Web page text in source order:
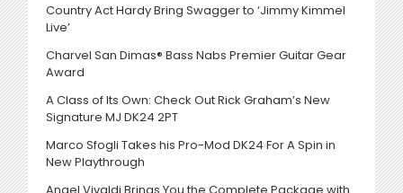
Country Act Hardy Bring Swagger to ‘Jimmy Kimmel
Live’
Charvel San Dimas® Bass Nabs Premier Guitar Gear
Award
A Class of Its Own: Check Out Rick Graham’s New
Signature MJ DK24 2PT
Marco Sfogli Takes his Pro-Mod DK24 For A Spin in
New Playthrough
Angel Vivaldi Brings You the Complete Package with